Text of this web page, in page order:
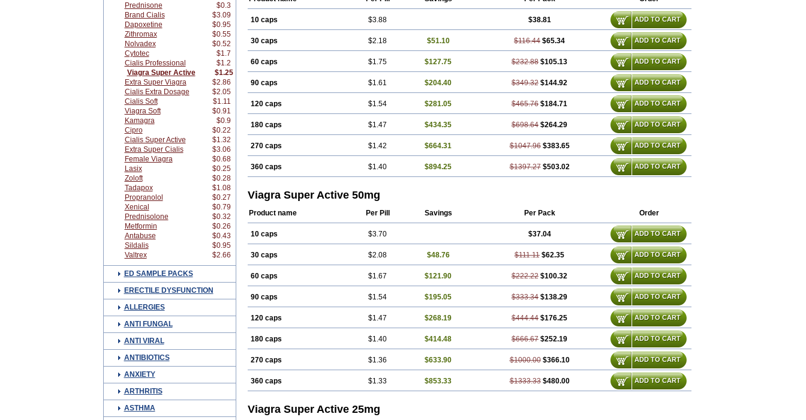
Prednisone
$0.3
Brand Cialis
$3.09
Dapoxetine
$0.95
Zithromax
$0.55
Nolvadex
$0.52
Cytotec
$1.7
Cialis Professional
$1.2
Viagra Super Active
$1.25
Extra Super Viagra
$2.86
Cialis Extra Dosage
$2.05
Cialis Soft
$1.11
Viagra Soft
$0.91
Kamagra
$0.9
Cipro
$0.22
Cialis Super Active
$1.32
Extra Super Cialis
$3.06
Female Viagra
$0.68
Lasix
$0.25
Zoloft
$0.28
Tadapox
$1.08
Propranolol
$0.27
Xenical
$0.79
Prednisolone
$0.32
Metformin
$0.26
Antabuse
$0.43
Sildalis
$0.95
Valtrex
$2.66
ED SAMPLE PACKS
ERECTILE DYSFUNCTION
ALLERGIES
ANTI FUNGAL
ANTI VIRAL
ANTIBIOTICS
ANXIETY
ARTHRITIS
ASTHMA
10 caps $3.88 $38.81 ADD TO CART
30 caps $2.18 $51.10 $116.44 $65.34 ADD TO CART
60 caps $1.75 $127.75 $232.88 $105.13 ADD TO CART
90 caps $1.61 $204.40 $349.32 $144.92 ADD TO CART
120 caps $1.54 $281.05 $465.76 $184.71 ADD TO CART
180 caps $1.47 $434.35 $698.64 $264.29 ADD TO CART
270 caps $1.42 $664.31 $1047.96 $383.65 ADD TO CART
360 caps $1.40 $894.25 $1397.27 $503.02 ADD TO CART
Viagra Super Active 50mg
Product name Per Pill Savings Per Pack Order
10 caps $3.70 $37.04 ADD TO CART
30 caps $2.08 $48.76 $111.11 $62.35 ADD TO CART
60 caps $1.67 $121.90 $222.22 $100.32 ADD TO CART
90 caps $1.54 $195.05 $333.34 $138.29 ADD TO CART
120 caps $1.47 $268.19 $444.44 $176.25 ADD TO CART
180 caps $1.40 $414.48 $666.67 $252.19 ADD TO CART
270 caps $1.36 $633.90 $1000.00 $366.10 ADD TO CART
360 caps $1.33 $853.33 $1333.33 $480.00 ADD TO CART
Viagra Super Active 25mg